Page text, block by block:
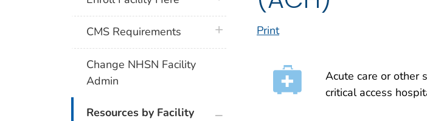
Print
Acute care or other
critical access
CMS Requirements plus icon
Change NHSN Facility
Admin
Resources by Facility